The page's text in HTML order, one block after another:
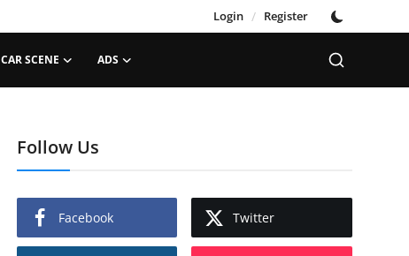
Login / Register
CAR SCENE ADS
Follow Us
Facebook Twitter